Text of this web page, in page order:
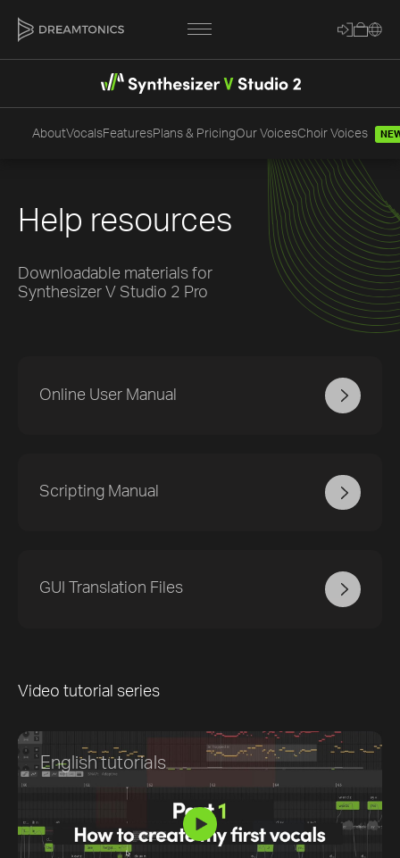
AboutVocalsFeaturesPlans & PricingOur VoicesChoir Voices
Help resources
Downloadable materials for
Synthesizer V Studio 2 Pro
Online User Manual
Scripting Manual
GUI Translation Files
Video tutorial series
English tutorials
Trackname